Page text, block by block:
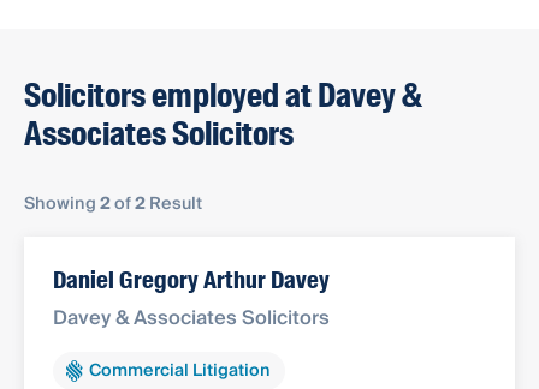
Solicitors employed at Davey &
Associates Solicitors
Showing2of2Result
Daniel Gregory Arthur Davey
Davey & Associates Solicitors
Commercial Litigation